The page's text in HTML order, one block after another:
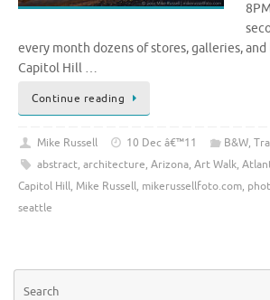
every month dozens of stores, galleries,
Capitol Hill …
Continue reading
Mike Russell 10 Dec â€™11 B&W,
abstract, architecture, Arizona, Art Walk,
Capitol Hill, Mike Russell, mikerussellfoto.com,
seattle